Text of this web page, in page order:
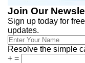
Join Our
Sign up today for
updates.
Resolve the simple
+ =